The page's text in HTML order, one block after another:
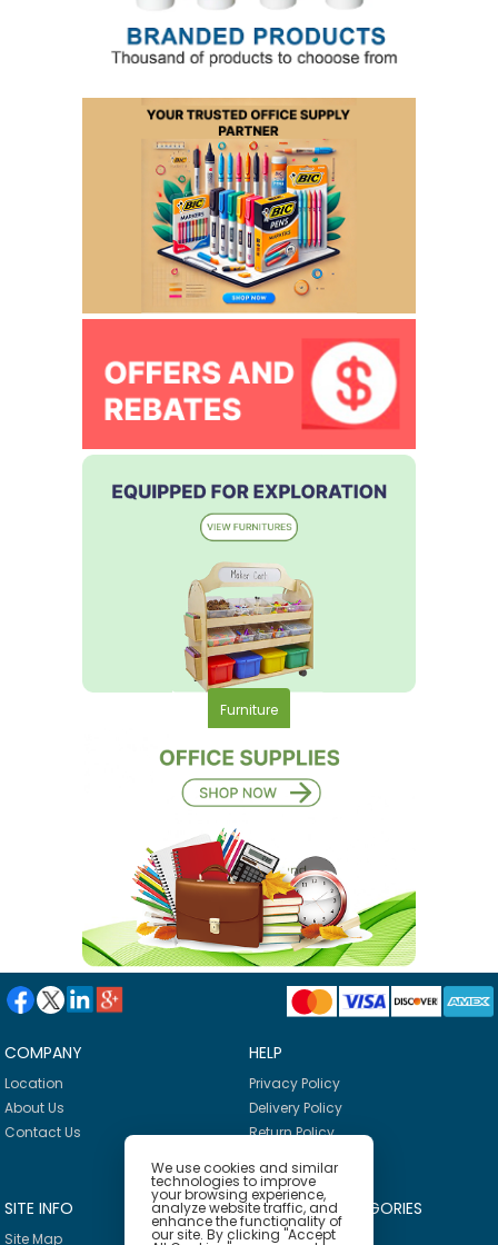
Furniture
COMPANY
Location
About Us
Contact Us
HELP
Privacy Policy
Delivery Policy
Return Policy
SITE INFO
Site Map
PRODUCT CATEGORIES
Breakroom
We use cookies and similar
technologies to improve
your browsing experience,
analyze website traffic, and
enhance the functionality of
our site. By clicking "Accept